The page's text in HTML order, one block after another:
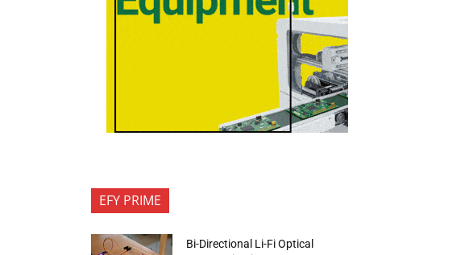
EFY PRIME
Bi-Directional Li-Fi Optical